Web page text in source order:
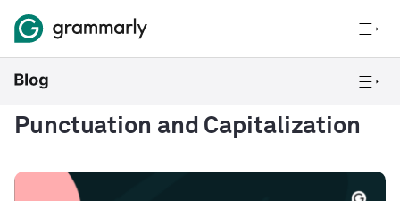
Punctuation and Capitalization